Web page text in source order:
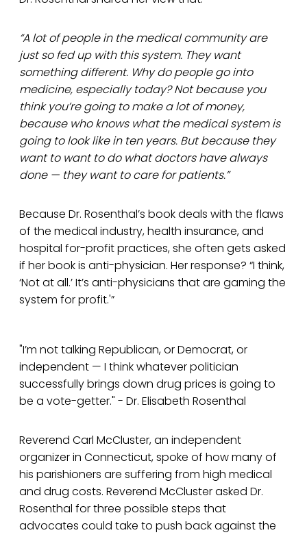
“A lot of people in the medical community are
just so fed up with this system. They want
something different. Why do people go into
medicine, especially today? Not because you
think you’re going to make a lot of money,
because who knows what the medical system is
going to look like in ten years. But because they
want to want to do what doctors have always
done — they want to care for patients.”
Because Dr. Rosenthal’s book deals with the flaws
of the medical industry, health insurance, and
hospital for-profit practices, she often gets asked
if her book is anti-physician. Her response? “I think,
‘Not at all.’ It’s anti-physicians that are gaming the
system for profit.'”
"I’m not talking Republican, or Democrat, or
independent — I think whatever politician
successfully brings down drug prices is going to
be a vote-getter." - Dr. Elisabeth Rosenthal
Reverend Carl McCluster, an independent
organizer in Connecticut, spoke of how many of
his parishioners are suffering from high medical
and drug costs. Reverend McCluster asked Dr.
Rosenthal for three possible steps that
advocates could take to push back against the